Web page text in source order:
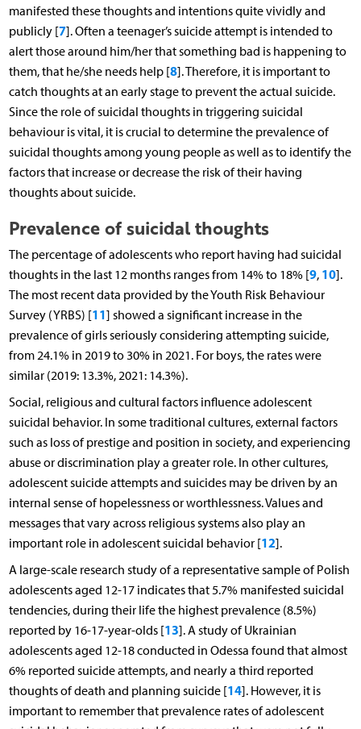
manifested these thoughts and intentions quite vividly and
publicly [7]. Often a teenager’s suicide attempt is intended to
alert those around him/her that something bad is happening to
them, that he/she needs help [8]. Therefore, it is important to
catch thoughts at an early stage to prevent the actual suicide.
Since the role of suicidal thoughts in triggering suicidal
behaviour is vital, it is crucial to determine the prevalence of
suicidal thoughts among young people as well as to identify the
factors that increase or decrease the risk of their having
thoughts about suicide.
Prevalence of suicidal thoughts
The percentage of adolescents who report having had suicidal
thoughts in the last 12 months ranges from 14% to 18% [9, 10].
The most recent data provided by the Youth Risk Behaviour
Survey (YRBS) [11] showed a significant increase in the
prevalence of girls seriously considering attempting suicide,
from 24.1% in 2019 to 30% in 2021. For boys, the rates were
similar (2019: 13.3%, 2021: 14.3%).
Social, religious and cultural factors influence adolescent
suicidal behavior. In some traditional cultures, external factors
such as loss of prestige and position in society, and experiencing
abuse or discrimination play a greater role. In other cultures,
adolescent suicide attempts and suicides may be driven by an
internal sense of hopelessness or worthlessness. Values and
messages that vary across religious systems also play an
important role in adolescent suicidal behavior [12].
A large-scale research study of a representative sample of Polish
adolescents aged 12-17 indicates that 5.7% manifested suicidal
tendencies, during their life the highest prevalence (8.5%)
reported by 16-17-year-olds [13]. A study of Ukrainian
adolescents aged 12-18 conducted in Odessa found that almost
6% reported suicide attempts, and nearly a third reported
thoughts of death and planning suicide [14]. However, it is
important to remember that prevalence rates of adolescent